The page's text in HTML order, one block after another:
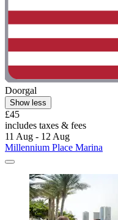
Doorgal
Show less
£45
includes taxes & fees
11 Aug - 12 Aug
Millennium Place Marina